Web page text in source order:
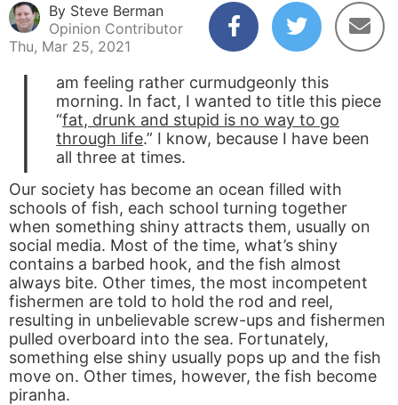
By Steve Berman
Opinion Contributor
Thu, Mar 25, 2021
I
am feeling rather curmudgeonly this
morning. In fact, I wanted to title this piece
“fat, drunk and stupid is no way to go
through life.” I know, because I have been
all three at times.
Our society has become an ocean filled with
schools of fish, each school turning together
when something shiny attracts them, usually on
social media. Most of the time, what’s shiny
contains a barbed hook, and the fish almost
always bite. Other times, the most incompetent
fishermen are told to hold the rod and reel,
resulting in unbelievable screw-ups and fishermen
pulled overboard into the sea. Fortunately,
something else shiny usually pops up and the fish
move on. Other times, however, the fish become
piranha.